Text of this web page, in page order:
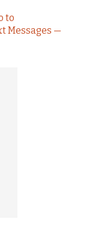
to
Messages —